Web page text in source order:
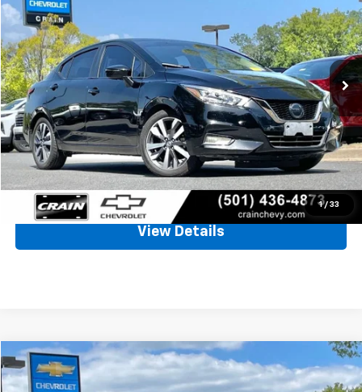
1 / 33
VIN:3N1CN8FV0LL897184
59,746 mi Ext.
$13,697
Less
Retail Price
$13,568
Service & Handling Fee
+$129
Crain Price
$13,697
Click To Call
View Details
Used 2019Buick Encore Preferred
FINANCE
Compare Vehicle